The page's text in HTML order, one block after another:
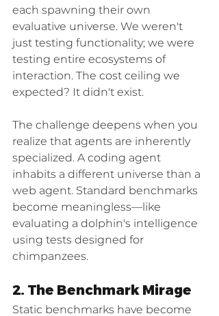
each spawning their own
evaluative universe. We weren't
just testing functionality; we were
testing entire ecosystems of
interaction. The cost ceiling we
expected? It didn't exist.
The challenge deepens when you
realize that agents are inherently
specialized. A coding agent
inhabits a different universe than a
web agent. Standard benchmarks
become meaningless—like
evaluating a dolphin's intelligence
using tests designed for
chimpanzees.
2. The Benchmark Mirage
Static benchmarks have become